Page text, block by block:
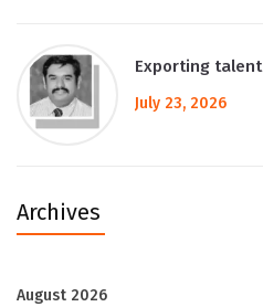
Exporting talent
July 23, 2026
Archives
August 2026